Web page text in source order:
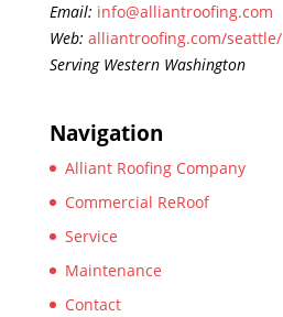
Email: info@alliantroofing.com
Web: alliantroofing.com/seattle/
Serving Western Washington
Navigation
Alliant Roofing Company
Commercial ReRoof
Service
Maintenance
Contact